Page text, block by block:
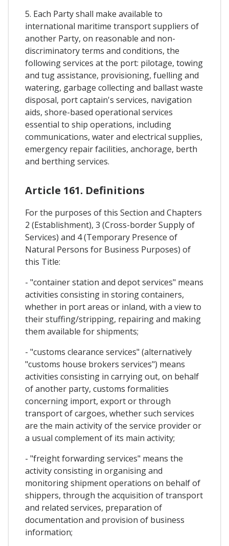
5. Each Party shall make available to
international maritime transport suppliers of
another Party, on reasonable and non-
discriminatory terms and conditions, the
following services at the port: pilotage, towing
and tug assistance, provisioning, fuelling and
watering, garbage collecting and ballast waste
disposal, port captain's services, navigation
aids, shore-based operational services
essential to ship operations, including
communications, water and electrical supplies,
emergency repair facilities, anchorage, berth
and berthing services.
Article 161. Definitions
For the purposes of this Section and Chapters
2 (Establishment), 3 (Cross-border Supply of
Services) and 4 (Temporary Presence of
Natural Persons for Business Purposes) of
this Title:
- "container station and depot services" means
activities consisting in storing containers,
whether in port areas or inland, with a view to
their stuffing/stripping, repairing and making
them available for shipments;
- "customs clearance services" (alternatively
"customs house brokers services") means
activities consisting in carrying out, on behalf
of another party, customs formalities
concerning import, export or through
transport of cargoes, whether such services
are the main activity of the service provider or
a usual complement of its main activity;
- "freight forwarding services" means the
activity consisting in organising and
monitoring shipment operations on behalf of
shippers, through the acquisition of transport
and related services, preparation of
documentation and provision of business
information;